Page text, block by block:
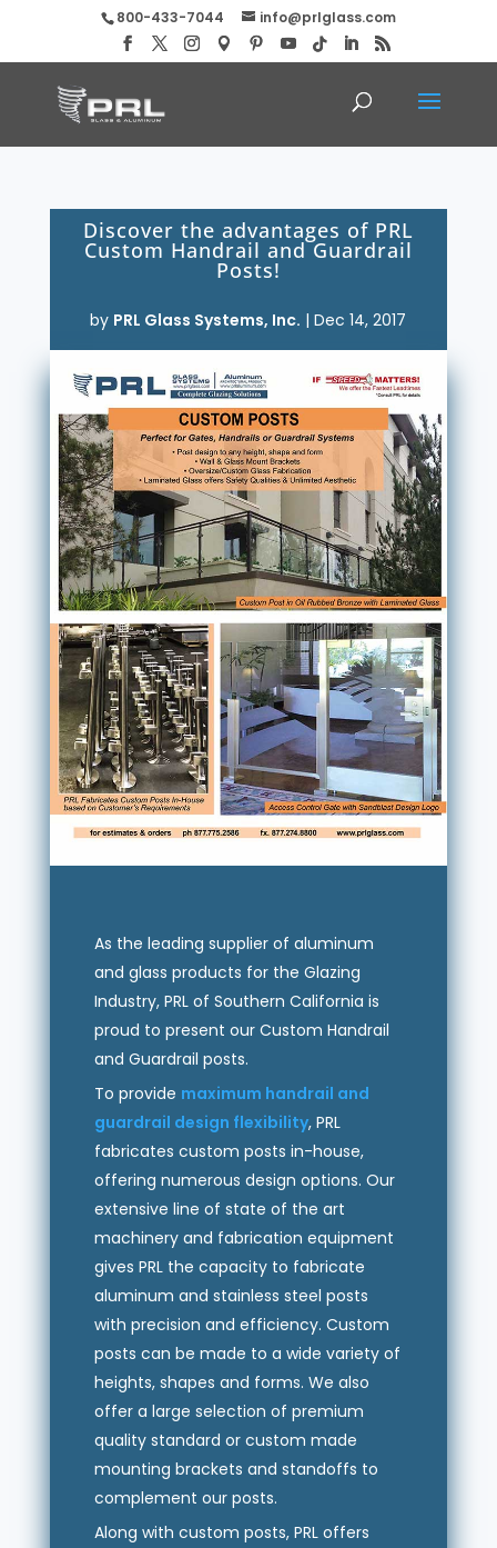
800-433-7044 info@prlglass.com
Discover the advantages of PRL
Custom Handrail and Guardrail
Posts!
by PRL Glass Systems, Inc. |Dec 14, 2017
As the leading supplier of aluminum
and glass products for the Glazing
Industry, PRL of Southern California is
proud to present our Custom Handrail
and Guardrail posts.
To provide maximum handrail and
guardrail design flexibility, PRL
fabricates custom posts in-house,
offering numerous design options. Our
extensive line of state of the art
machinery and fabrication equipment
gives PRL the capacity to fabricate
aluminum and stainless steel posts
with precision and efficiency. Custom
posts can be made to a wide variety of
heights, shapes and forms. We also
offer a large selection of premium
quality standard or custom made
mounting brackets and standoffs to
complement our posts.
Along with custom posts, PRL offers